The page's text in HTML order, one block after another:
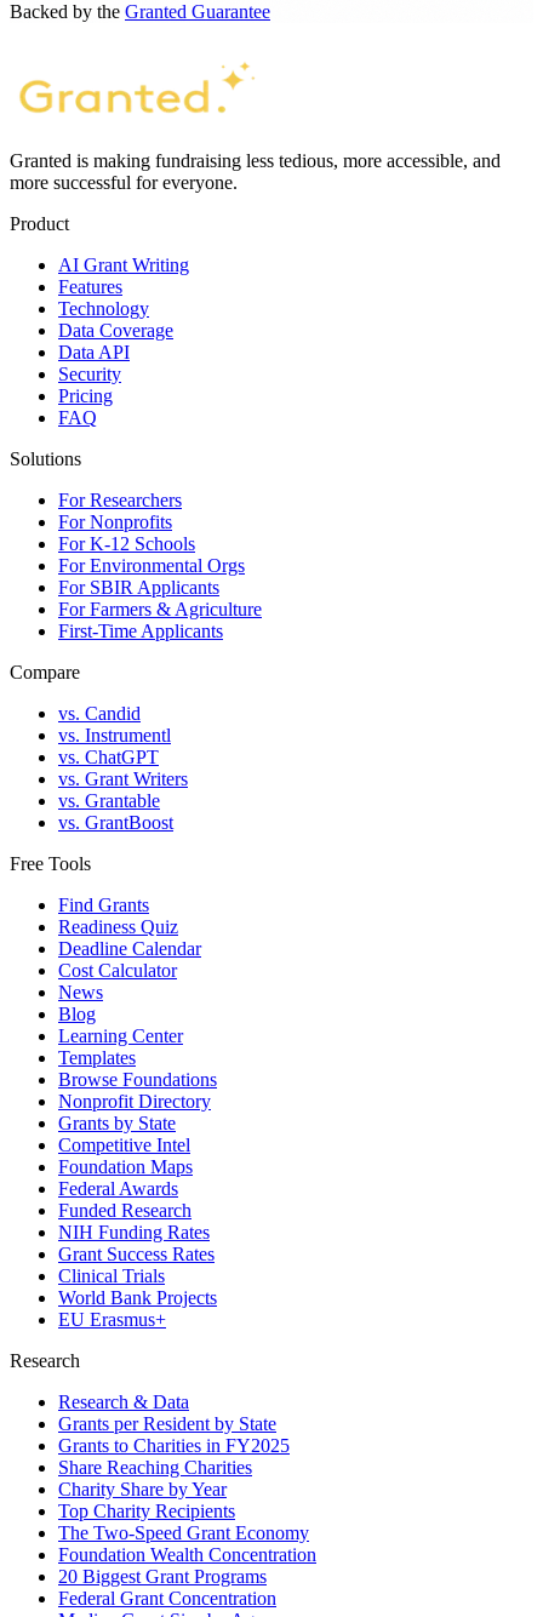
Backed by the Granted Guarantee
Granted is making fundraising less tedious, more accessible, and
more successful for everyone.
Product
AI Grant Writing
Features
Technology
Data Coverage
Data API
Security
Pricing
FAQ
Solutions
For Researchers
For Nonprofits
For K-12 Schools
For Environmental Orgs
For SBIR Applicants
For Farmers & Agriculture
First-Time Applicants
Compare
vs. Candid
vs. Instrumentl
vs. ChatGPT
vs. Grant Writers
vs. Grantable
vs. GrantBoost
Free Tools
Find Grants
Readiness Quiz
Deadline Calendar
Cost Calculator
News
Blog
Learning Center
Templates
Browse Foundations
Nonprofit Directory
Grants by State
Competitive Intel
Foundation Maps
Federal Awards
Funded Research
NIH Funding Rates
Grant Success Rates
Clinical Trials
World Bank Projects
EU Erasmus+
Research
Research & Data
Grants per Resident by State
Grants to Charities in FY2025
Share Reaching Charities
Charity Share by Year
Top Charity Recipients
The Two-Speed Grant Economy
Foundation Wealth Concentration
20 Biggest Grant Programs
Federal Grant Concentration